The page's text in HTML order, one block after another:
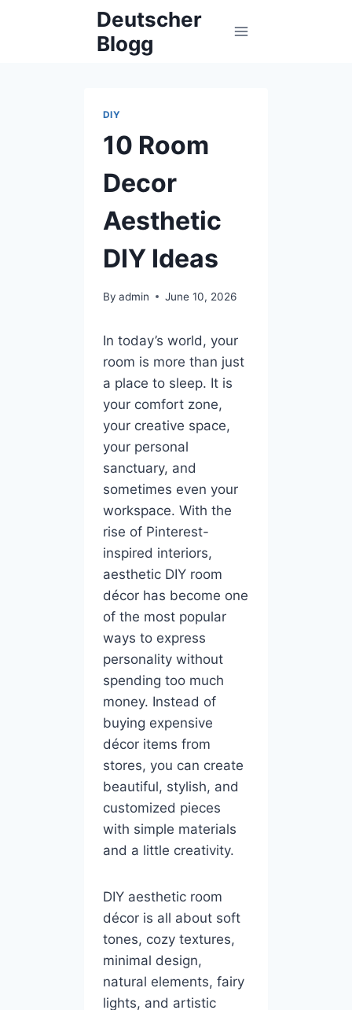
Deutscher
Blogg
DIY
10 Room
Decor
Aesthetic
DIY Ideas
By admin June 10, 2026
In today’s world, your
room is more than just
a place to sleep. It is
your comfort zone,
your creative space,
your personal
sanctuary, and
sometimes even your
workspace. With the
rise of Pinterest-
inspired interiors,
aesthetic DIY room
décor has become one
of the most popular
ways to express
personality without
spending too much
money. Instead of
buying expensive
décor items from
stores, you can create
beautiful, stylish, and
customized pieces
with simple materials
and a little creativity.
DIY aesthetic room
décor is all about soft
tones, cozy textures,
minimal design,
natural elements, fairy
lights, and artistic